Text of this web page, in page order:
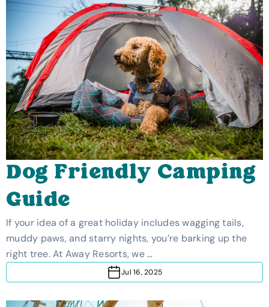
Dog Friendly Camping
Guide
If your idea of a great holiday includes wagging tails,
muddy paws, and starry nights, you’re barking up the
right tree. At Away Resorts, we …
Jul 16, 2025